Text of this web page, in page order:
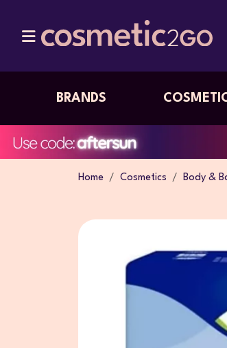
BRANDS
Home Cosmetics Body &